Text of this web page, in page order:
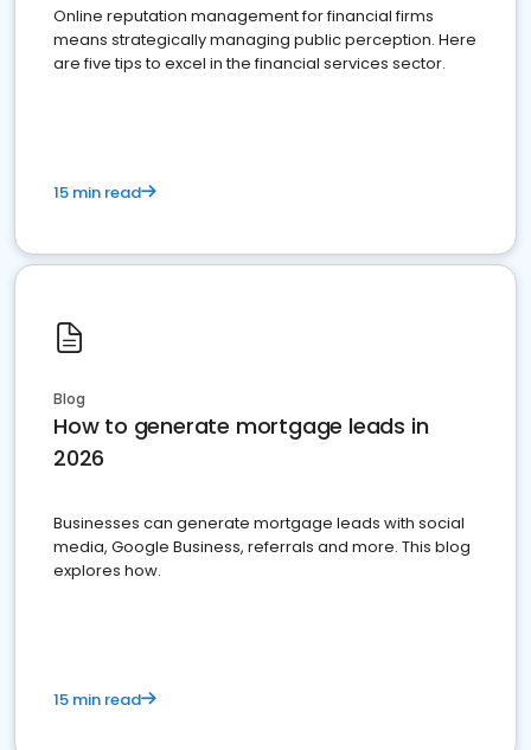
Online reputation management for financial firms
means strategically managing public perception. Here
are five tips to excel in the financial services sector.
15 min read
Blog
How to generate mortgage leads in
2026
Businesses can generate mortgage leads with social
media, Google Business, referrals and more. This blog
explores how.
15 min read